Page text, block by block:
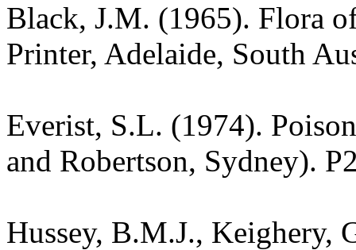
Black, J.M. (1965). Flora
Printer, Adelaide, South
Everist, S.L. (1974).
and Robertson, Sydney).
Hussey, B.M.J., Keighery,